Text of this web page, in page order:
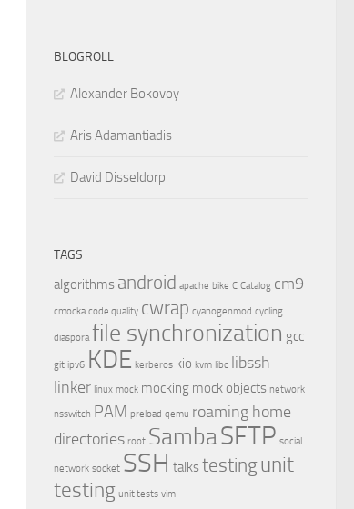
BLOGROLL
Alexander Bokovoy
Aris Adamantiadis
David Disseldorp
TAGS
algorithms android apache bike C Catalog cm9
cmocka code quality cwrap cyanogenmod cycling
diaspora file synchronization gcc
git ipv6 KDE kerberos kio kvm libc libssh
linker linux mock mocking mock objects network
nsswitch PAM preload qemu roaming home
directories root SambaSFTP social
network socket SSH talkstestingunit
testing unit tests vim